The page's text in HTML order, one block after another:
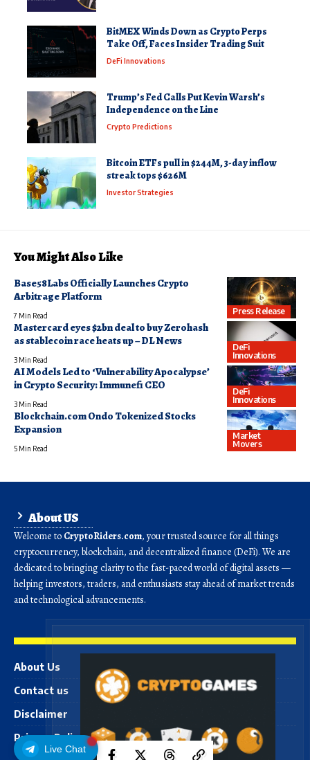
Live Chat
BitMEX Winds Down as Crypto Perps
Take Off, Faces Insider Trading Suit
DeFi Innovations
Trump’s Fed Calls Put Kevin Warsh’s
Independence on the Line
Crypto Predictions
Bitcoin ETFs pull in $244M, 3-day inflow
streak tops $626M
Investor Strategies
You Might Also Like
Press Release
Base58Labs Officially Launches Crypto
Arbitrage Platform
7 Min Read
DeFi
Innovations
Mastercard eyes $2bn deal to buy Zerohash
as stablecoin race heats up – DL News
3 Min Read
DeFi
Innovations
AI Models Led to ‘Vulnerability Apocalypse’
in Crypto Security: Immunefi CEO
3 Min Read
Market
Movers
Blockchain.com Ondo Tokenized Stocks
Expansion
5 Min Read
About US
Welcome to CryptoRiders.com, your trusted source for all things
cryptocurrency, blockchain, and decentralized finance (DeFi). We are
dedicated to bringing clarity to the fast-paced world of digital assets —
helping investors, traders, and enthusiasts stay ahead of market trends
and technological advancements.
About Us
Contact us
Disclaimer
Privacy Policy